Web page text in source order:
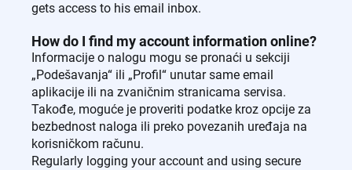
gets access to his email inbox.
How do I find my account information online?
Informacije o nalogu mogu se pronaći u sekciji
„Podešavanja“ ili „Profil“ unutar same email
aplikacije ili na zvaničnim stranicama servisa.
Takođe, moguće je proveriti podatke kroz opcije za
bezbednost naloga ili preko povezanih uređaja na
korisničkom računu.
Regularly logging your account and using secure